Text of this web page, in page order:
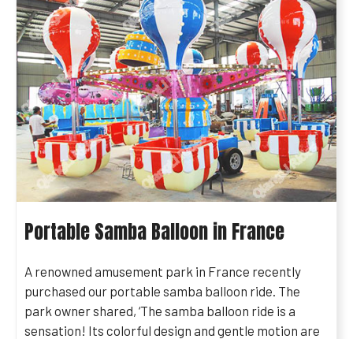
Portable Samba Balloon in France
A renowned amusement park in France recently
purchased our portable samba balloon ride. The
park owner shared, ‘The samba balloon ride is a
sensation! Its colorful design and gentle motion are